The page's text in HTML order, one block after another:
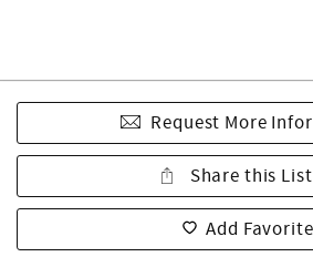
Request More
Share this
Add Favorite